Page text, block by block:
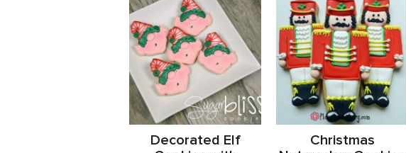
Decorated Elf
Christmas